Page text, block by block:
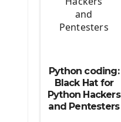
Python coding:
Black Hat for
Python Hackers
and Pentesters